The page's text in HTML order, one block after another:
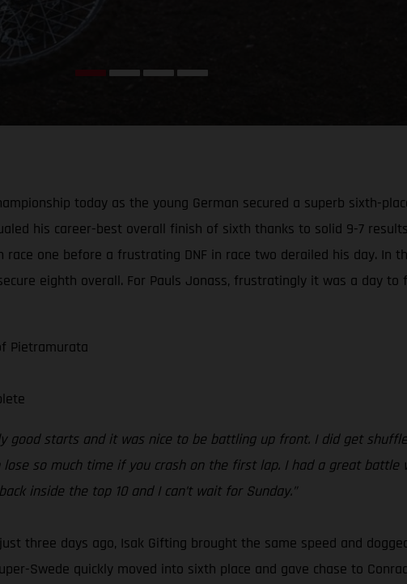
today as the young German secured a superb sixth-
his career-best overall finish of sixth thanks to solid 9-7
one before a frustrating DNF in race two derailed his day. In
eighth overall. For Pauls Jonass, frustratingly it was a day
Pietramurata
good starts and it was nice to be battling up front. I did get
so much time if you crash on the first lap. I had a great
inside the top 10 and I can’t wait for Sunday.”
three days ago, Isak Gifting brought the same speed and
Swede quickly moved into sixth place and gave chase to